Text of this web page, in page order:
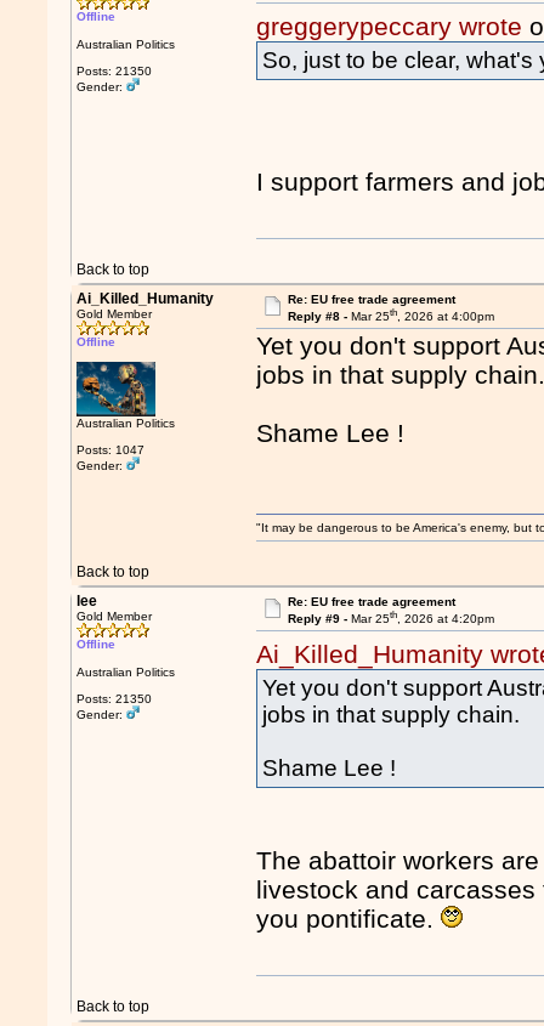
Offline
Australian Politics
Posts: 21350
Gender:
greggerypeccary wrote
So, just to be clear, what's
I support farmers and
Back to top
Ai_Killed_Humanity
Gold Member
Offline
Australian Politics
Posts: 1047
Gender:
Re: EU free trade agreement
Reply #8 - Mar 25th, 2026 at 4:00pm
Yet you don't support
jobs in that supply
Shame Lee !
Back to top
"It may be dangerous to be America's enemy, but
lee
Gold Member
Offline
Australian Politics
Posts: 21350
Gender:
Re: EU free trade agreement
Reply #9 - Mar 25th, 2026 at 4:20pm
Ai_Killed_Humanity
Yet you don't support
jobs in that supply chain.
Shame Lee !
The abattoir workers
livestock and
you pontificate.
Back to top